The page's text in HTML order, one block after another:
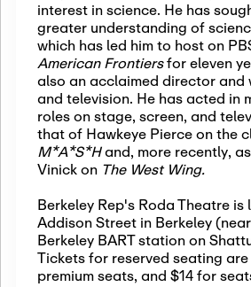
interest in science. He has
greater understanding of
which has led him to host on
American Frontiersfor eleven
also an acclaimed director and
and television. He has acted in
roles on stage, screen, and
that of Hawkeye Pierce on the
M*A*S*Hand, more recently,
Vinick on The West Wing.
Berkeley Rep's Roda Theatre
Addison Street in Berkeley
Berkeley BART station on
Tickets for reserved seating
premium seats, and $14 for